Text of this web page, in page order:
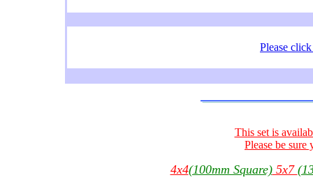
Please
This set is
Please be
4x4(100mm Square)5x7